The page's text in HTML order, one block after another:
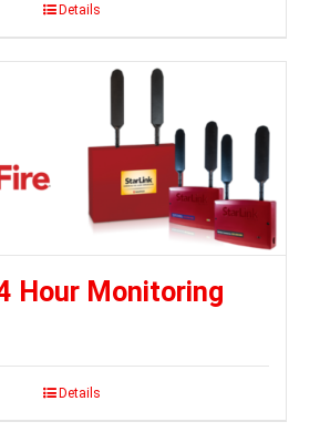
Details
Hour Monitoring
Details